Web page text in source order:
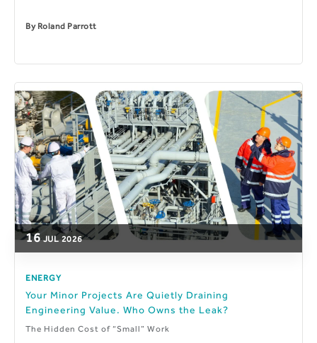
By Roland Parrott
16 JUL 2026
ENERGY
Your Minor Projects Are Quietly Draining
Engineering Value. Who Owns the Leak?
The Hidden Cost of “Small” Work